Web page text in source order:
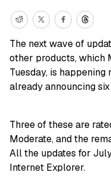
The next wave of
other products, which
Tuesday, is
already announcing
Three of these are
Moderate, and the
All the updates for
Internet Explorer.